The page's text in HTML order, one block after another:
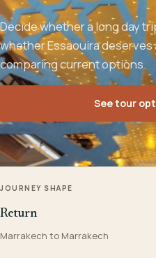
Decide whether a long day
whether Essaouira
comparing current options.
See tour
JOURNEY SHAPE
Return
Marrakech to Marrakech